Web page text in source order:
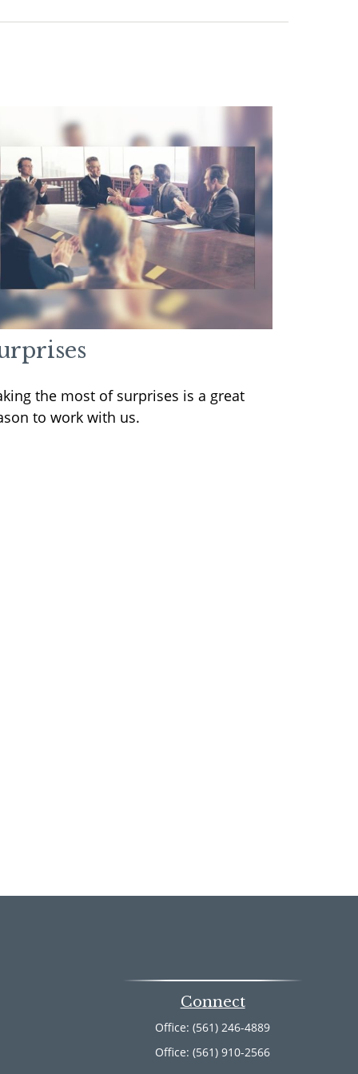
the most of surprises is a great
to work with us.
Connect
Office:(561) 246-4889
Office:(561) 910-2566